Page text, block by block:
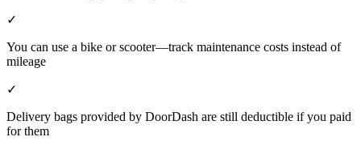
✓
You can use a bike or scooter—track maintenance costs instead of
mileage
✓
Delivery bags provided by DoorDash are still deductible if you paid
for them